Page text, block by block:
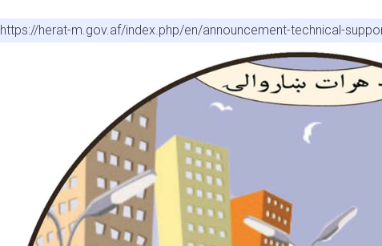
https://herat-m.gov.af/index.php/en/announcement-technical-